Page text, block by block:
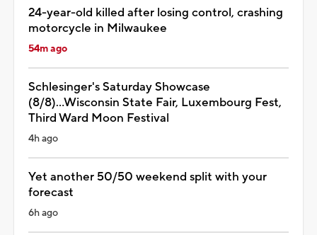
24-year-old killed after losing control, crashing
motorcycle in Milwaukee
54m ago
Schlesinger's Saturday Showcase
(8/8)...Wisconsin State Fair, Luxembourg Fest,
Third Ward Moon Festival
4h ago
Yet another 50/50 weekend split with your
forecast
6h ago